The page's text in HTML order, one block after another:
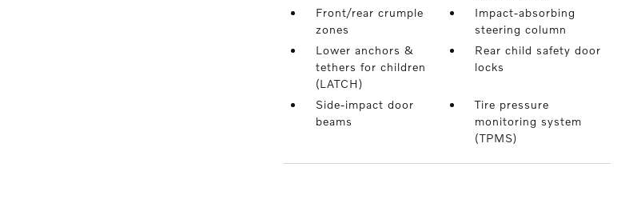
Front/rear crumple
zones
Impact-absorbing
steering column
Lower anchors &
tethers for children
(LATCH)
Rear child safety door
locks
Side-impact door
beams
Tire pressure
monitoring system
(TPMS)